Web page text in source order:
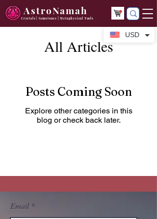
AstroNamah
Crystals | Gemstones | Metaphysical Tools
All Articles
Posts Coming Soon
Explore other categories in this
blog or check back later.
Email
USD